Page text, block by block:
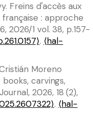
Freins d'accès aux
: approche
2026/1 vol. 38, p.157-
. ⟨hal-
Moreno
books, carvings,
2026, 18 (2),
. ⟨hal-